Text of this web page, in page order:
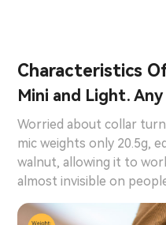
Characteristics
Mini and Light.
Worried about collar
mic weights only 20.5g,
walnut, allowing it to
almost invisible on